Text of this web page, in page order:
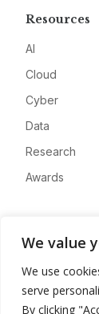
We value
We use
serve
By clicking
Resources
AI
Cloud
Cyber
Data
Research
Awards
Advertise
Contact